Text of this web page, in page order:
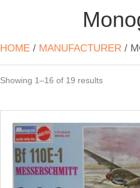
HOME / MANUFACTURER /
Showing 1–16 of 19 resultsSorted